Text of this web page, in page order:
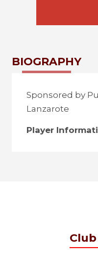
BIOGRAPHY
Sponsored by
Lanzarote
Player